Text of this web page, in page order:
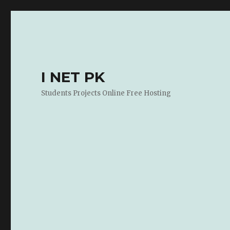
I NET PK
Students Projects Online Free Hosting